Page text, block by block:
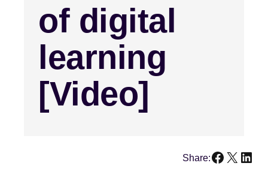
of digital
learning
[Video]
Share: X